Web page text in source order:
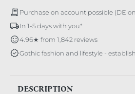
Purchase on account possible (DE
In 1-5 days with you*
4.96★ from 1,842 reviews
Gothic fashion and lifestyle -
DESCRIPTION